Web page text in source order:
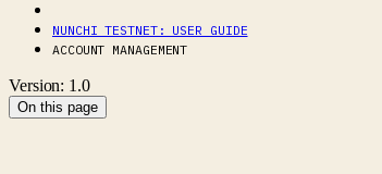
NUNCHI TESTNET: USER GUIDE
ACCOUNT MANAGEMENT
Version: 1.0
On this page